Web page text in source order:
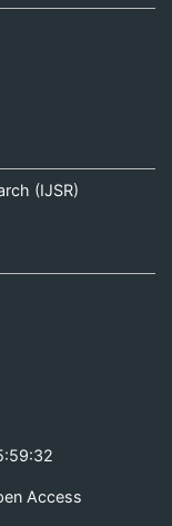
(IJSR)
Access